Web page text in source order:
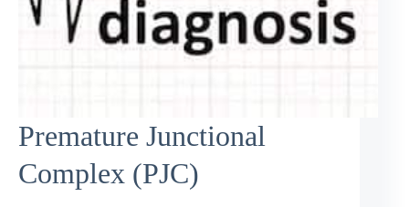
Premature Junctional
Complex (PJC)